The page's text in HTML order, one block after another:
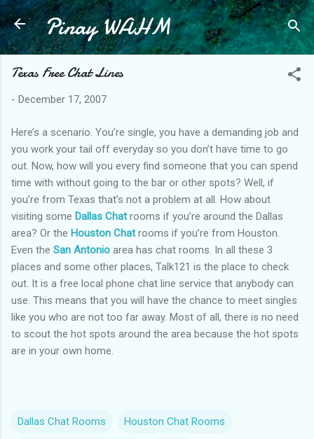
Skip to main content
Pinay WAHM
Texas Free Chat Lines
- December 17, 2007
Here’s a scenario. You’re single, you have a demanding job and
you work your tail off everyday so you don’t have time to go
out. Now, how will you every find someone that you can spend
time with without going to the bar or other spots? Well, if
you’re from Texas that’s not a problem at all. How about
visiting some Dallas Chat rooms if you’re around the Dallas
area? Or the Houston Chatrooms if you’re from Houston.
Even the San Antonio area has chat rooms. In all these 3
places and some other places, Talk121 is the place to check
out. It is a free local phone chat line service that anybody can
use. This means that you will have the chance to meet singles
like you who are not too far away. Most of all, there is no need
to scout the hot spots around the area because the hot spots
are in your own home.
Dallas Chat Rooms Houston Chat Rooms